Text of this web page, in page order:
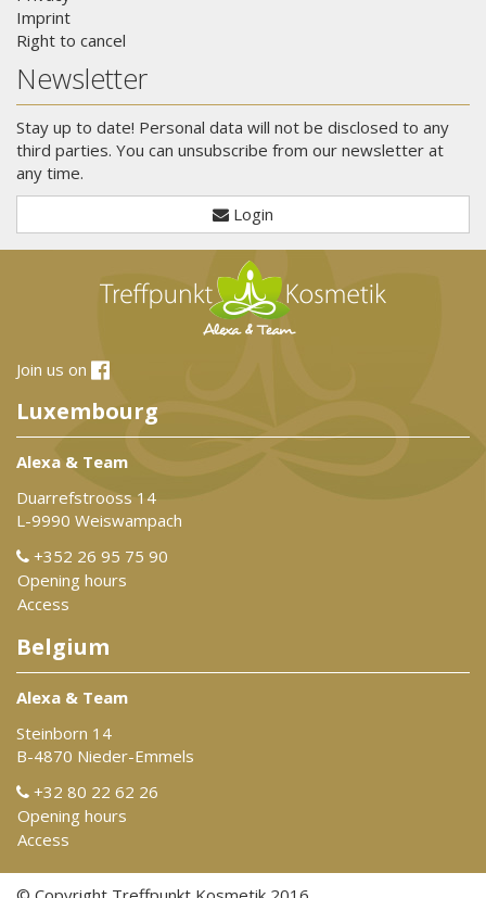
Imprint
Right to cancel
Newsletter
Stay up to date! Personal data will not be disclosed to any
third parties. You can unsubscribe from our newsletter at
any time.
Login
Join us on
Luxembourg
Alexa & Team
Duarrefstrooss 14
L-9990 Weiswampach
+352 26 95 75 90
Opening hours
Access
Belgium
Alexa & Team
Steinborn 14
B-4870 Nieder-Emmels
+32 80 22 62 26
Opening hours
Access